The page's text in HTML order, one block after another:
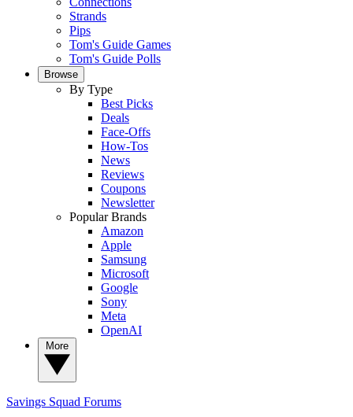
Strands
Pips
Tom's Guide Games
Tom's Guide Polls
Browse
By Type
Best Picks
Deals
Face-Offs
How-Tos
News
Reviews
Coupons
Newsletter
Popular Brands
Amazon
Apple
Samsung
Microsoft
Google
Sony
Meta
OpenAI
Savings Squad Forums